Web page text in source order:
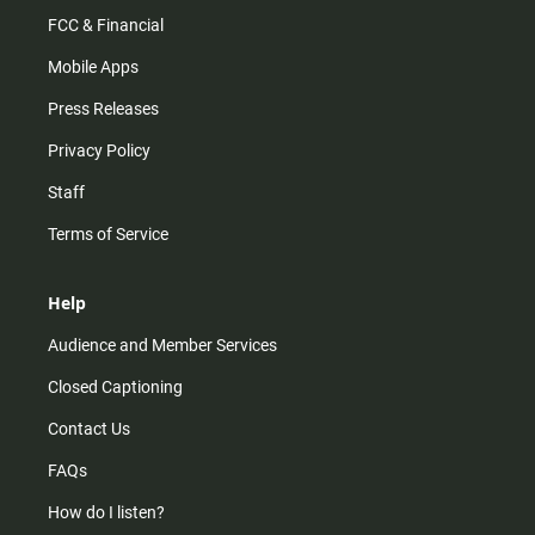
FCC & Financial
Mobile Apps
Press Releases
Privacy Policy
Staff
Terms of Service
Help
Audience and Member Services
Closed Captioning
Contact Us
FAQs
How do I listen?